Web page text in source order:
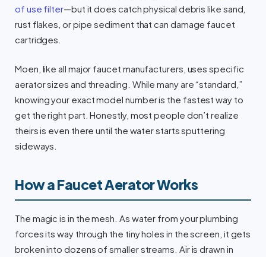
of use filter—but it does catch physical debris like sand,
rust flakes, or pipe sediment that can damage faucet
cartridges.
Moen, like all major faucet manufacturers, uses specific
aerator sizes and threading. While many are “standard,”
knowing your exact model number is the fastest way to
get the right part. Honestly, most people don’t realize
theirs is even there until the water starts sputtering
sideways.
How a Faucet Aerator Works
The magic is in the mesh. As water from your plumbing
forces its way through the tiny holes in the screen, it gets
broken into dozens of smaller streams. Air is drawn in